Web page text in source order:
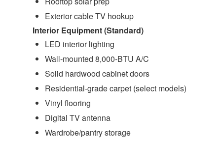
Exterior cable TV hookup
Interior Equipment (Standard)
LED interior lighting
Wall-mounted 8,000-BTU A/C
Solid hardwood cabinet doors
Residential-grade carpet (select models)
Vinyl flooring
Digital TV antenna
Wardrobe/pantry storage